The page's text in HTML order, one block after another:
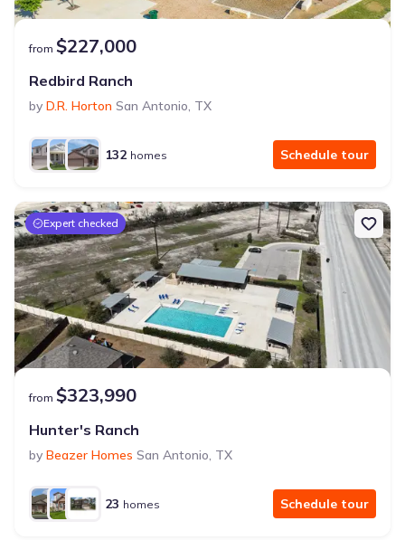
from $227,000
Redbird Ranch
by D.R. Horton San Antonio, TX
132 homes Schedule tour
Expert checked
from $323,990
Hunter's Ranch
by Beazer Homes San Antonio, TX
23 homes Schedule tour